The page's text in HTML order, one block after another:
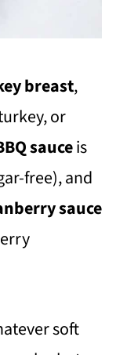
breast,
or
sauceis
free), and
sauce
soft